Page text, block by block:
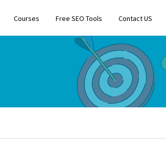
Courses Free SEO Tools Contact US